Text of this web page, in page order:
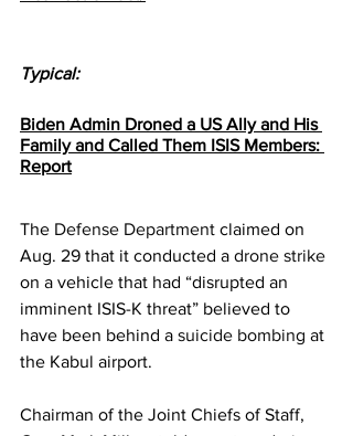
Typical:
Biden Admin Droned a US Ally and His
Family and Called Them ISIS Members:
Report
The Defense Department claimed on
Aug. 29 that it conducted a drone strike
on a vehicle that had “disrupted an
imminent ISIS-K threat” believed to
have been behind a suicide bombing at
the Kabul airport.
Chairman of the Joint Chiefs of Staff,